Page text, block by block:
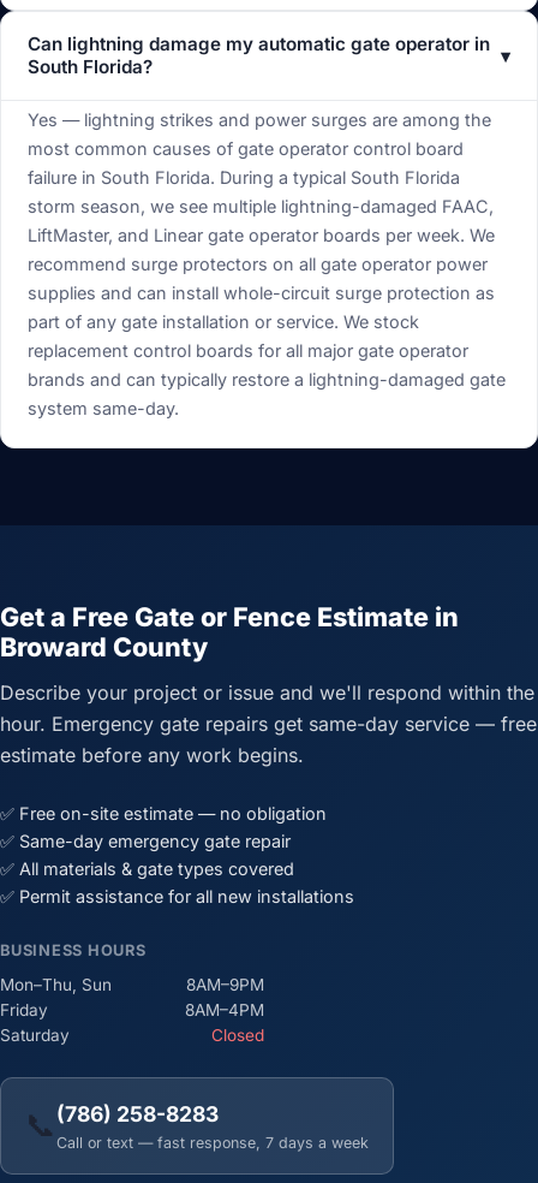
Can lightning damage my automatic gate operator in
South Florida?
▾
Yes — lightning strikes and power surges are among the
most common causes of gate operator control board
failure in South Florida. During a typical South Florida
storm season, we see multiple lightning-damaged FAAC,
LiftMaster, and Linear gate operator boards per week. We
recommend surge protectors on all gate operator power
supplies and can install whole-circuit surge protection as
part of any gate installation or service. We stock
replacement control boards for all major gate operator
brands and can typically restore a lightning-damaged gate
system same-day.
Get a Free Gate or Fence Estimate in
Broward County
Describe your project or issue and we'll respond within the
hour. Emergency gate repairs get same-day service — free
estimate before any work begins.
✅ Free on-site estimate — no obligation
✅ Same-day emergency gate repair
✅ All materials & gate types covered
✅ Permit assistance for all new installations
BUSINESS HOURS
Mon–Thu, Sun
8AM–9PM
Friday
8AM–4PM
Saturday
Closed
📞 (786) 258-8283
Call or text — fast response, 7 days a week